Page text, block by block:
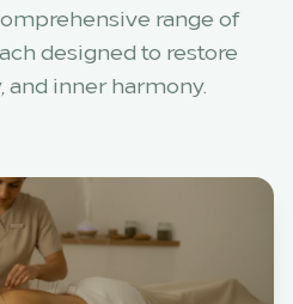
range of
designed to restore
and inner harmony.